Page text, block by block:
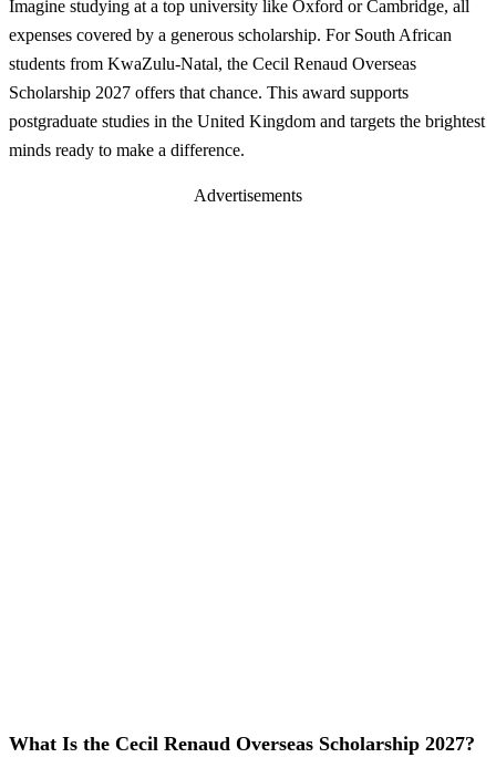
Imagine studying at a top university like Oxford or Cambridge, all
expenses covered by a generous scholarship. For South African
students from KwaZulu-Natal, the Cecil Renaud Overseas
Scholarship 2027 offers that chance. This award supports
postgraduate studies in the United Kingdom and targets the brightest
minds ready to make a difference.
Advertisements
What Is the Cecil Renaud Overseas Scholarship 2027?